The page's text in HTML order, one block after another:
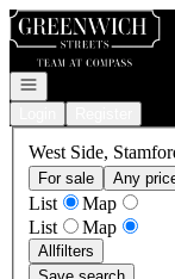
Go to: Homepage
Open navigation
West Side,
For sale
Any
List
Map
List
Map
Allfilters